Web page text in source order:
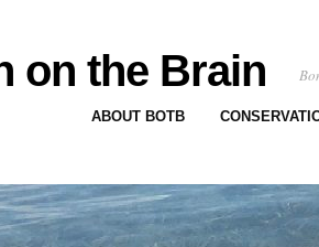
on the Brain
ABOUT BOTB